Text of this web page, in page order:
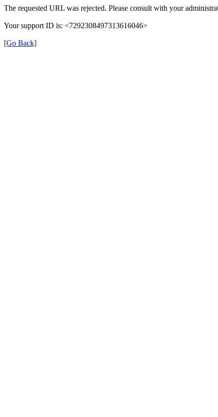
The requested URL was rejected. Please consult with your
Your support ID is: <7292308497313616046>
[Go Back]